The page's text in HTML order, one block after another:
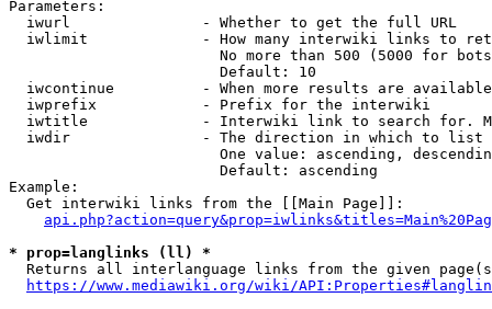
Parameters:
  iwurl               - Whether to get the full URL
iwlimit             - How many interwiki links to
No more than 500 (5000 for
                        Default: 10
iwcontinue          - When more results are
  iwprefix            - Prefix for the interwiki
iwtitle             - Interwiki link to search for.
  iwdir               - The direction in which to list
One value: ascending,
                        Default: ascending
Example:
  Get interwiki links from the [[Main Page]]:
* prop=langlinks (ll) *
Returns all interlanguage links from the given
https://www.mediawiki.org/wiki/